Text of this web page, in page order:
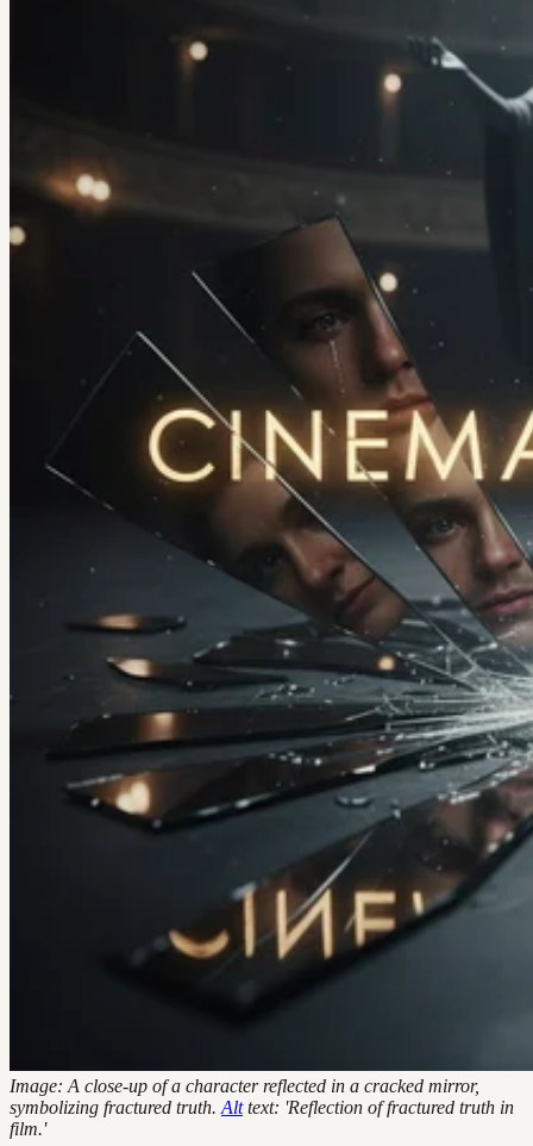
Image: A close-up of a character reflected in a cracked mirror,
symbolizing fractured truth.Alttext: 'Reflection of fractured truth in
film.'